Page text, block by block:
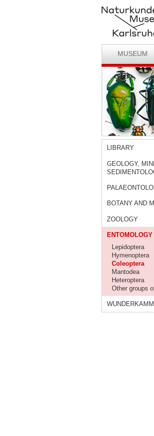
MUSEUM
LIBRARY
GEOLOGY,
BOTANY AND
ZOOLOGY
ENTOMOLOGY
Lepidoptera
Hymenoptera
Coleoptera
Mantodea
Heteroptera
Other groups